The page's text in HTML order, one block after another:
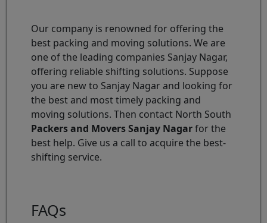
Our company is renowned for offering the
best packing and moving solutions. We are
one of the leading companies Sanjay Nagar,
offering reliable shifting solutions. Suppose
you are new to Sanjay Nagar and looking for
the best and most timely packing and
moving solutions. Then contact North South
Packers and Movers Sanjay Nagarfor the
best help. Give us a call to acquire the best-
shifting service.
FAQs